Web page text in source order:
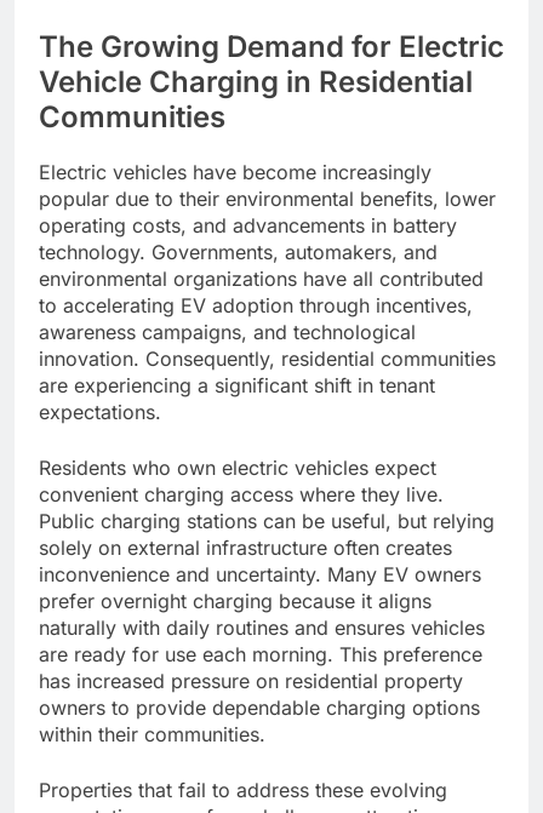
The Growing Demand for Electric
Vehicle Charging in Residential
Communities
Electric vehicles have become increasingly
popular due to their environmental benefits, lower
operating costs, and advancements in battery
technology. Governments, automakers, and
environmental organizations have all contributed
to accelerating EV adoption through incentives,
awareness campaigns, and technological
innovation. Consequently, residential communities
are experiencing a significant shift in tenant
expectations.
Residents who own electric vehicles expect
convenient charging access where they live.
Public charging stations can be useful, but relying
solely on external infrastructure often creates
inconvenience and uncertainty. Many EV owners
prefer overnight charging because it aligns
naturally with daily routines and ensures vehicles
are ready for use each morning. This preference
has increased pressure on residential property
owners to provide dependable charging options
within their communities.
Properties that fail to address these evolving